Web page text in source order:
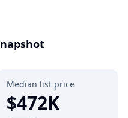
Median list price
$472K